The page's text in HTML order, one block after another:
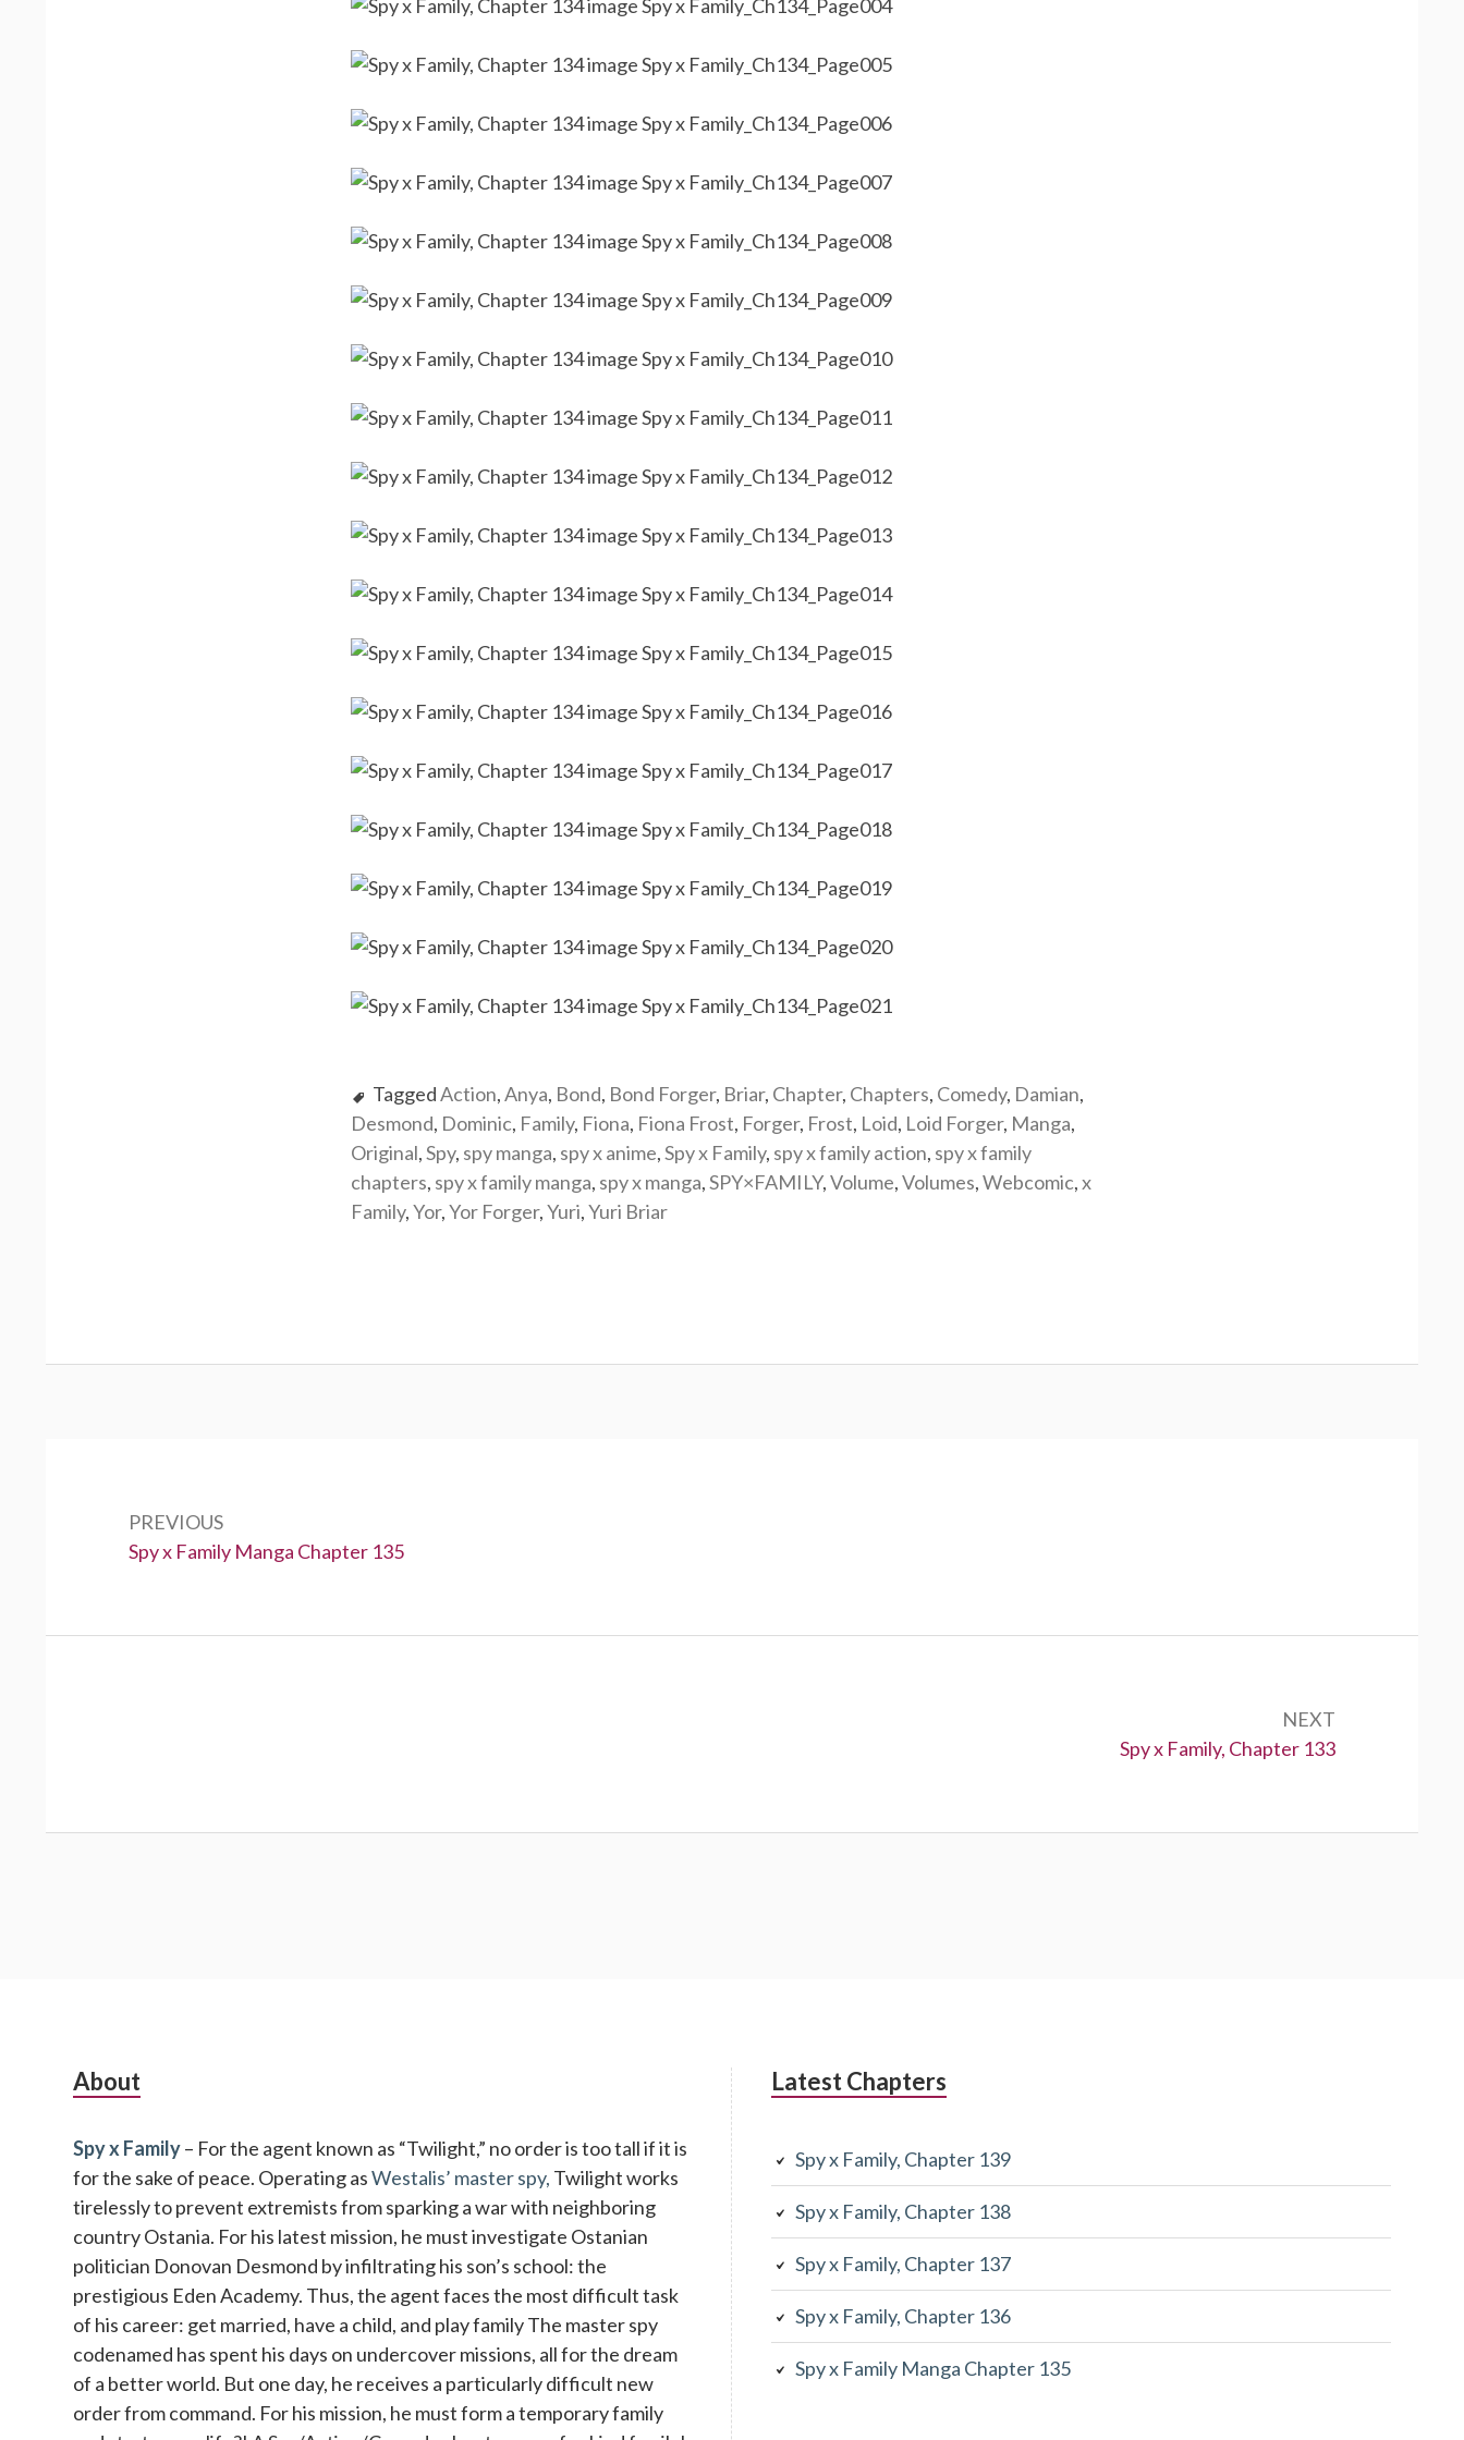
TaggedAction,Anya, Bond, Bond Forger, Briar, Chapter, Chapters, Comedy, Damian,
Desmond, Dominic, Family, Fiona, Fiona Frost, Forger, Frost, Loid, Loid Forger, Manga,
Original,Spy, spy manga, spy x anime,Spy x Family, spy x family action, spy x family
chapters, spy x family manga, spy x manga,SPY×FAMILY,Volume,Volumes,Webcomic,x
Family,Yor,Yor Forger,Yuri,Yuri Briar
PREVIOUS
Previous:
Spy x Family Manga Chapter 135
NEXT
Next:
Spy x Family, Chapter 133
Subsidiary
About
Spy x Family– For the agent known as “Twilight,” no order is too tall if it is
for the sake of peace. Operating asWestalis’ master spy, Twilight works
tirelessly to prevent extremists from sparking a war with neighboring
country Ostania. For his latest mission, he must investigate Ostanian
politician Donovan Desmond by infiltrating his son’s school: the
prestigious Eden Academy. Thus, the agent faces the most difficult task
of his career: get married, have a child, and play family The master spy
codenamed has spent his days on undercover missions, all for the dream
of a better world. But one day, he receives a particularly difficult new
order from command. For his mission, he must form a temporary family
Latest Chapters
Spy x Family, Chapter 139
Spy x Family, Chapter 138
Spy x Family, Chapter 137
Spy x Family, Chapter 136
Spy x Family Manga Chapter 135